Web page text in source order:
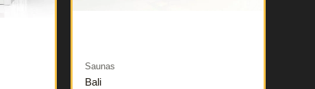
Saunas
Bali